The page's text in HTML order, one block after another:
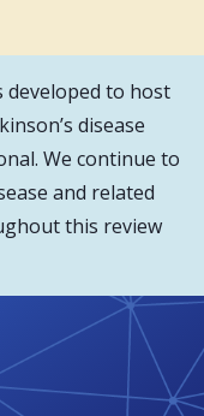
developed to host
disease
We continue to
and related
this review